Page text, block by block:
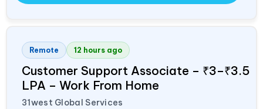
Remote 12 hours ago
Customer Support Associate – ₹3–₹3.5
LPA – Work From Home
31west Global Services